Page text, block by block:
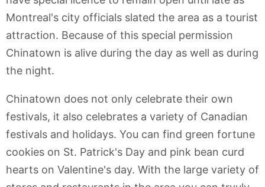
Montreal's city officials slated the area as a tourist
attraction. Because of this special permission
Chinatown is alive during the day as well as during
the night.
Chinatown does not only celebrate their own
festivals, it also celebrates a variety of Canadian
festivals and holidays. You can find green fortune
cookies on St. Patrick's Day and pink bean curd
hearts on Valentine's day. With the large variety of